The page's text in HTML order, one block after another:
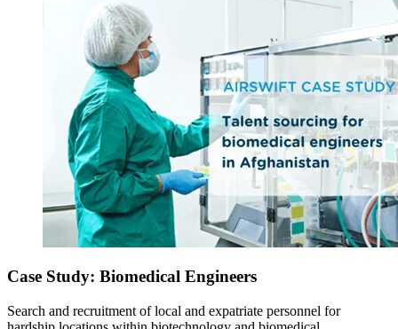
Case Study: Biomedical Engineers
Search and recruitment of local and expatriate personnel for